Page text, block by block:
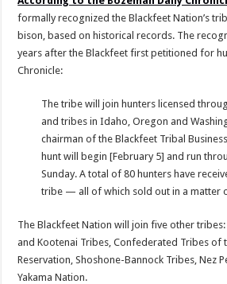
formally recognized the Blackfeet Nation’s
bison, based on historical records. The
years after the Blackfeet first petitioned for
Chronicle:
The tribe will join hunters licensed
and tribes in Idaho, Oregon and
chairman of the Blackfeet Tribal
hunt will begin [February 5] and run
Sunday. A total of 80 hunters have
tribe — all of which sold out in a matter
The Blackfeet Nation will join five other
and Kootenai Tribes, Confederated Tribes of
Reservation, Shoshone-Bannock Tribes, Nez
Yakama Nation.